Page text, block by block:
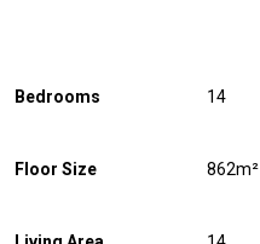
Bedrooms 14
Floor Size 862m²